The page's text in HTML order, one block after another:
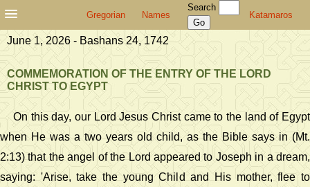
Gregorian Names
Search
Katamaros
June 1, 2026 - Bashans 24, 1742
COMMEMORATION OF THE ENTRY OF THE LORD
CHRIST TO EGYPT
On this day, our Lord Jesus Christ came to the land of Egypt
when He was a two years old child, as the Bible says in (Mt.
2:13) that the angel of the Lord appeared to Joseph in a dream,
saying: 'Arise, take the young Child and His mother, flee to